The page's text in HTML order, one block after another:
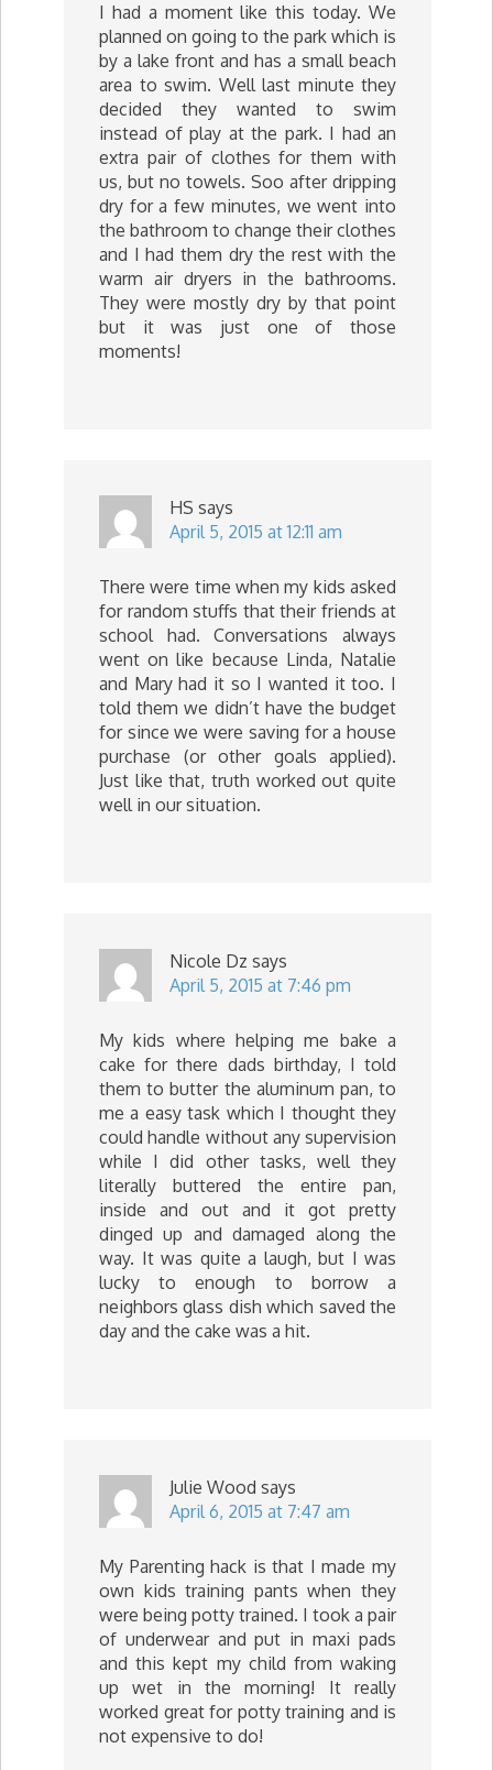
I had a moment like this today. We
planned on going to the park which is
by a lake front and has a small beach
area to swim. Well last minute they
decided they wanted to swim
instead of play at the park. I had an
extra pair of clothes for them with
us, but no towels. Soo after dripping
dry for a few minutes, we went into
the bathroom to change their clothes
and I had them dry the rest with the
warm air dryers in the bathrooms.
They were mostly dry by that point
but it was just one of those
moments!
HS says
April 5, 2015 at 12:11 am
There were time when my kids asked
for random stuffs that their friends at
school had. Conversations always
went on like because Linda, Natalie
and Mary had it so I wanted it too. I
told them we didn’t have the budget
for since we were saving for a house
purchase (or other goals applied).
Just like that, truth worked out quite
well in our situation.
Nicole Dz says
April 5, 2015 at 7:46 pm
My kids where helping me bake a
cake for there dads birthday, I told
them to butter the aluminum pan, to
me a easy task which I thought they
could handle without any supervision
while I did other tasks, well they
literally buttered the entire pan,
inside and out and it got pretty
dinged up and damaged along the
way. It was quite a laugh, but I was
lucky to enough to borrow a
neighbors glass dish which saved the
day and the cake was a hit.
Julie Wood says
April 6, 2015 at 7:47 am
My Parenting hack is that I made my
own kids training pants when they
were being potty trained. I took a pair
of underwear and put in maxi pads
and this kept my child from waking
up wet in the morning! It really
worked great for potty training and is
not expensive to do!